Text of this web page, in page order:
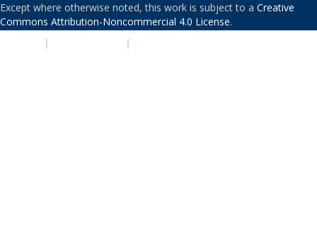
Except where otherwise noted, this work is subject to a Creative
Commons Attribution-Noncommercial 4.0 License.
| |